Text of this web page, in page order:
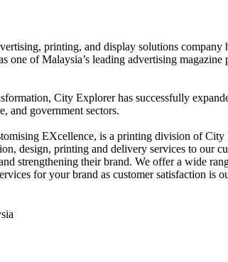
printing, and display solutions
one of Malaysia’s leading advertising
City Explorer has successfully
and government sectors.
EXcellence, is a printing division of City
design, printing and delivery services to our
strengthening their brand. We offer a wide
for your brand as customer satisfaction is